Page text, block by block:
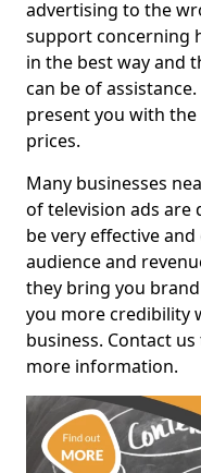
advertising to the
support concerning
in the best way and
can be of
present you with
prices.
Many businesses
of television ads are
be very effective
audience and
they bring you
you more credibility
business. Contact
more information.